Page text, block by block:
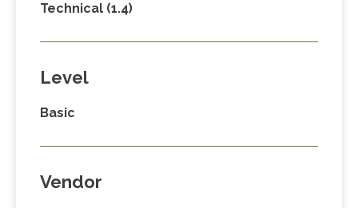
Technical (1.4)
Level
Basic
Vendor